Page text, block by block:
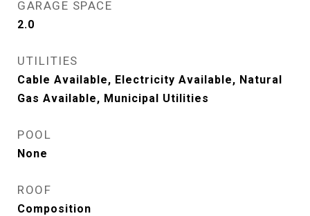
GARAGE SPACE
2.0
UTILITIES
Cable Available, Electricity Available, Natural
Gas Available, Municipal Utilities
POOL
None
ROOF
Composition